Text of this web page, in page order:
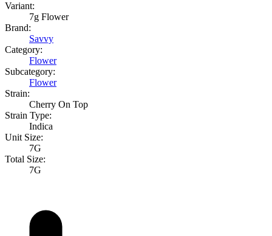
Variant:
7g Flower
Brand:
Savvy
Category:
Flower
Subcategory:
Flower
Strain:
Cherry On Top
Strain Type:
Indica
Unit Size:
7G
Total Size:
7G